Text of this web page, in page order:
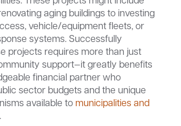
aging buildings to investing
vehicle/equipment fleets, or
systems. Successfully
projects requires more than just
support—it greatly benefits
financial partner who
sector budgets and the unique
available to municipalities and
.